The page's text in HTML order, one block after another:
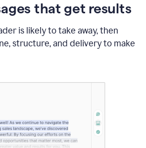
that get results
is likely to take away, then
structure, and delivery to make